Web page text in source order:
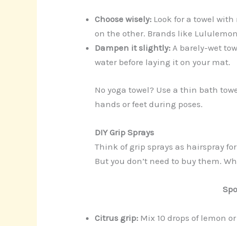
Choose wisely: Look for a towel
on the other. Brands like
Dampen it slightly:A barely-wet
water before laying it on your mat.
No yoga towel? Use a thin bath
hands or feet during poses.
DIY Grip Sprays
Think of grip sprays as hairspray
But you don’t need to buy them.
Citrus grip: Mix 10 drops of lemon